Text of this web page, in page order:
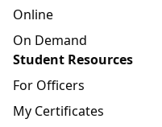
Online
On Demand
Student Resources
For Officers
My Certificates